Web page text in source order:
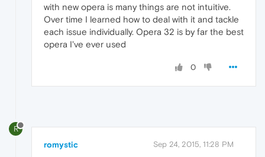
with new opera is many things are not intuitive.
Over time I learned how to deal with it and tackle
each issue individually. Opera 32 is by far the best
opera I've ever used
0
R
romystic Sep 24, 2015, 11:28 PM